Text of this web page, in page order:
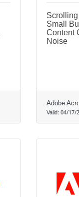
Small
Content
Noise
Adobe
Valid:04/17/